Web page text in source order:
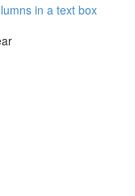
in a text box